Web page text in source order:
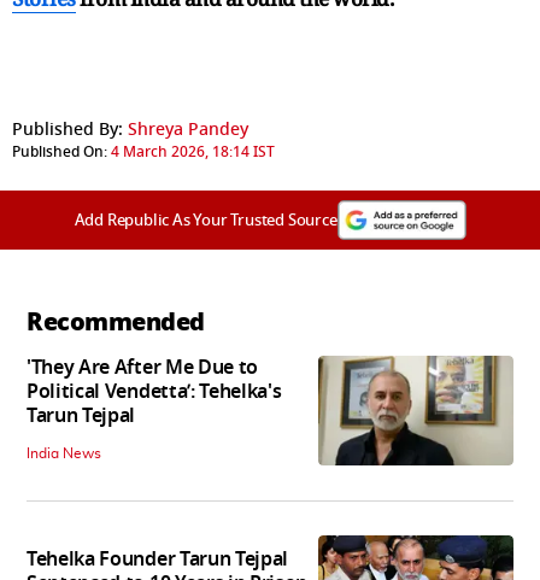
Published By: Shreya Pandey
Published On:4 March 2026, 18:14 IST
Add Republic As Your Trusted Source
Recommended
'They Are After Me Due to
Political Vendetta’: Tehelka's
Tarun Tejpal
India News
Tehelka Founder Tarun Tejpal